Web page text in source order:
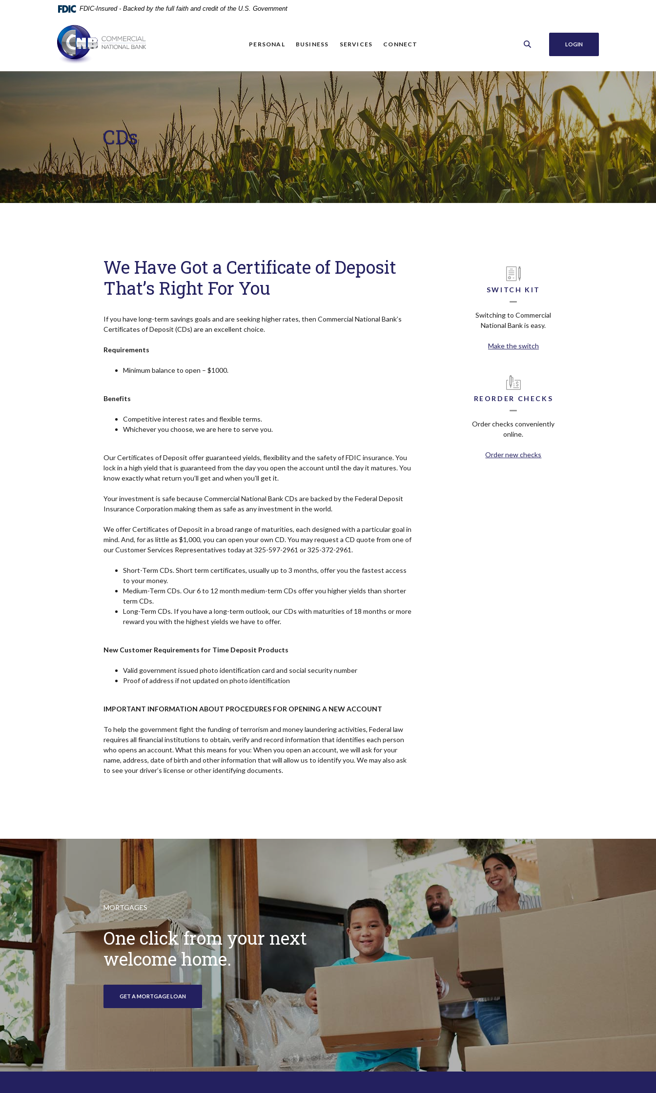
FDIC-Insured - Backed by the full faith and credit of the U.S. Government
Commercial National Bank
PERSONAL BUSINESS SERVICES CONNECT LOGIN
CDs
We Have Got a Certificate of Deposit
That’s Right For You
If you have long-term savings goals and are seeking higher rates, then Commercial National Bank’s
Certificates of Deposit (CDs) are an excellent choice.
Requirements
Minimum balance to open – $1000.
Benefits
Competitive interest rates and flexible terms.
Whichever you choose, we are here to serve you.
Our Certificates of Deposit offer guaranteed yields, flexibility and the safety of FDIC insurance. You
lock in a high yield that is guaranteed from the day you open the account until the day it matures. You
know exactly what return you’ll get and when you’ll get it.
Your investment is safe because Commercial National Bank CDs are backed by the Federal Deposit
Insurance Corporation making them as safe as any investment in the world.
We offer Certificates of Deposit in a broad range of maturities, each designed with a particular goal in
mind. And, for as little as $1,000, you can open your own CD. You may request a CD quote from one of
our Customer Services Representatives today at 325-597-2961 or 325-372-2961.
Short-Term CDs. Short term certificates, usually up to 3 months, offer you the fastest access
to your money.
Medium-Term CDs. Our 6 to 12 month medium-term CDs offer you higher yields than shorter
term CDs.
Long-Term CDs. If you have a long-term outlook, our CDs with maturities of 18 months or more
reward you with the highest yields we have to offer.
New Customer Requirements for Time Deposit Products
Valid government issued photo identification card and social security number
Proof of address if not updated on photo identification
IMPORTANT INFORMATION ABOUT PROCEDURES FOR OPENING A NEW ACCOUNT
To help the government fight the funding of terrorism and money laundering activities, Federal law
requires all financial institutions to obtain, verify and record information that identifies each person
who opens an account. What this means for you: When you open an account, we will ask for your
name, address, date of birth and other information that will allow us to identify you. We may also ask
to see your driver’s license or other identifying documents.
SWITCH KIT
Switching to Commercial
National Bank is easy.
Make the switch
REORDER CHECKS
Order checks conveniently
online.
Order new checks
MORTGAGES
One click from your next
welcome home.
GET A MORTGAGE LOAN